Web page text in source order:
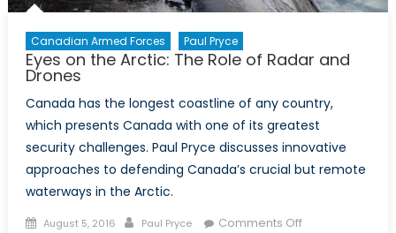
Canadian Armed Forces Paul Pryce
Eyes on the Arctic: The Role of Radar and
Drones
Canada has the longest coastline of any country,
which presents Canada with one of its greatest
security challenges. Paul Pryce discusses innovative
approaches to defending Canada’s crucial but remote
waterways in the Arctic.
Posted
August 5, 2016 Author
Paul Pryce Comments Offon